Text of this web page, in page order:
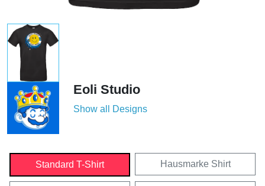
Eoli Studio
Show all Designs
Standard T-Shirt Hausmarke Shirt